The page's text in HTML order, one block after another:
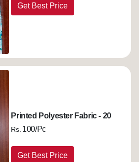
Get Best Price
Printed Polyester Fabric - 20
Rs. 100/Pc
Get Best Price